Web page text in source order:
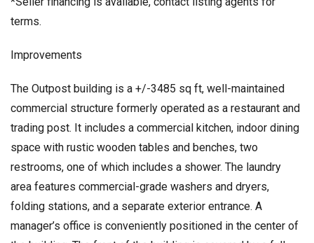
terms.
Improvements
The Outpost building is a +/-3485 sq ft, well-maintained
commercial structure formerly operated as a restaurant and
trading post. It includes a commercial kitchen, indoor dining
space with rustic wooden tables and benches, two
restrooms, one of which includes a shower. The laundry
area features commercial-grade washers and dryers,
folding stations, and a separate exterior entrance. A
manager’s office is conveniently positioned in the center of